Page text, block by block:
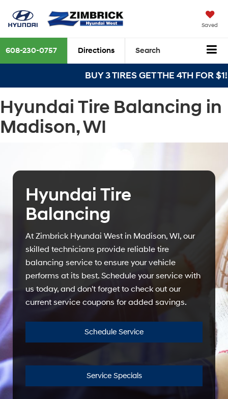
Saved
608-230-0757 Directions Search
BUY 3 TIRES GET THE 4TH FOR
Hyundai Tire Balancing in
Madison, WI
Hyundai Tire
Balancing
At Zimbrick Hyundai West in Madison, WI, our
skilled technicians provide reliable tire
balancing service to ensure your vehicle
performs at its best. Schedule your service with
us today, and don't forget to check out our
current service coupons for added savings.
Schedule Service
Service Specials